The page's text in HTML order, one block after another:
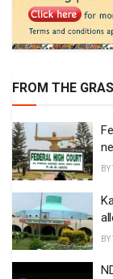
FROM THE
BY
BY